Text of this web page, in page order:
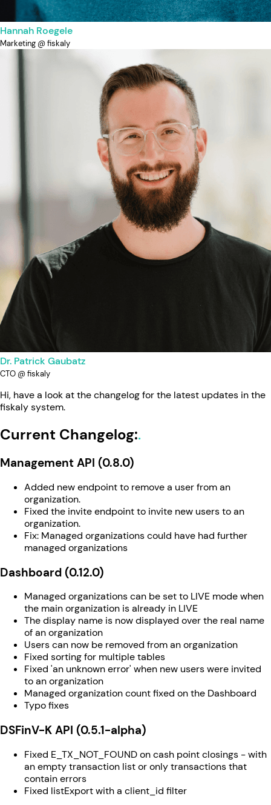
Hannah Roegele
Marketing @ fiskaly
Dr. Patrick Gaubatz
CTO @ fiskaly
Hi, have a look at the changelog for the latest updates in the
fiskaly system.
Current Changelog:
Management API (0.8.0)
Added new endpoint to remove a user from an
organization.
Fixed the invite endpoint to invite new users to an
organization.
Fix: Managed organizations could have had further
managed organizations
Dashboard (0.12.0)
Managed organizations can be set to LIVE mode when
the main organization is already in LIVE
The display name is now displayed over the real name
of an organization
Users can now be removed from an organization
Fixed sorting for multiple tables
Fixed 'an unknown error' when new users were invited
to an organization
Managed organization count fixed on the Dashboard
Typo fixes
DSFinV-K API (0.5.1-alpha)
Fixed E_TX_NOT_FOUND on cash point closings - with
an empty transaction list or only transactions that
contain errors
Fixed listExport with a client_id filter